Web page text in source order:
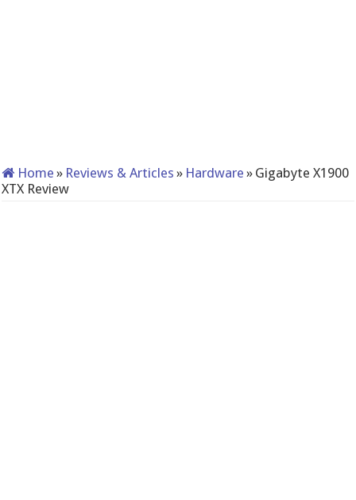
Home » Reviews & Articles » Hardware » Gigabyte X1900
XTX Review